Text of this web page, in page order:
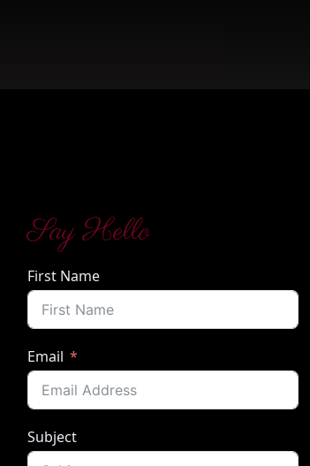
Say Hello
First Name
Email
Subject